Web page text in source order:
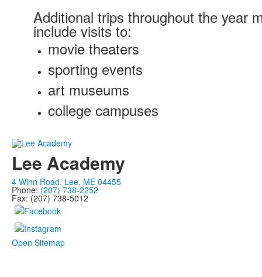
Additional trips throughout the year
include visits to:
movie theaters
sporting events
art museums
college campuses
Lee Academy
4 Winn Road, Lee, ME 04455
Phone: (207) 738-2252
Fax: (207) 738-5012
Open Sitemap